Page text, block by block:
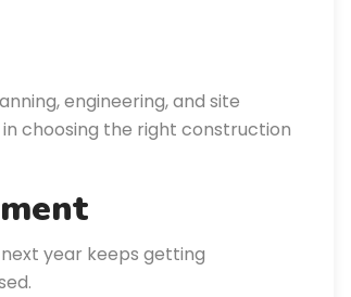
engineering, and site
choosing the right construction
year keeps getting